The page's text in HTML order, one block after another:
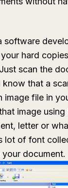
software
hard
scan the
know that a
image file in
image using
letter or
lot of font
document.